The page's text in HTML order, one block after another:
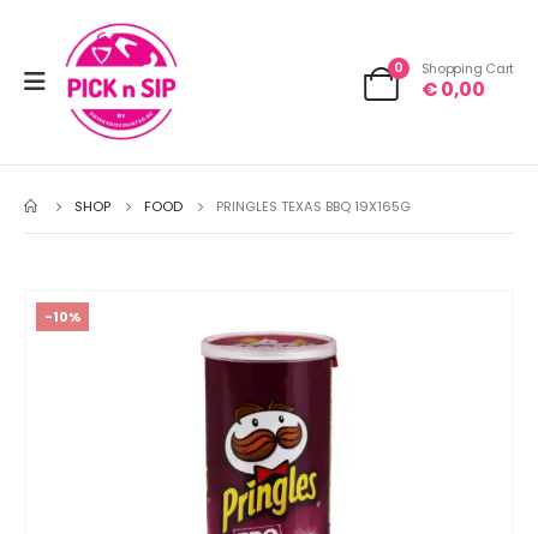
0 Shopping Cart
€0,00
SHOP FOOD PRINGLES TEXAS BBQ 19X165G
-10%